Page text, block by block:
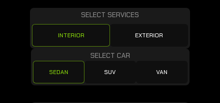
SELECT SERVICES
INTERIOR EXTERIOR
SELECT CAR
SEDAN SUV VAN